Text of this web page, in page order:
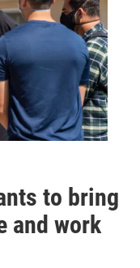
to bring
and work